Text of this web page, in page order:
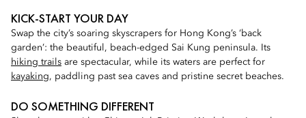
KICK-START YOUR DAY
Swap the city’s soaring skyscrapers for Hong Kong’s ‘back
garden’: the beautiful, beach-edged Sai Kung peninsula. Its
hiking trails are spectacular, while its waters are perfect for
kayaking, paddling past sea caves and pristine secret beaches.
DO SOMETHING DIFFERENT